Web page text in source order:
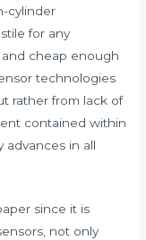
cylinder
for any
cheap enough
technologies
rather from lack of
contained within
advances in all
since it is
not only